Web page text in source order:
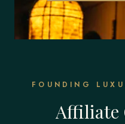
FOUNDING
Affiliate